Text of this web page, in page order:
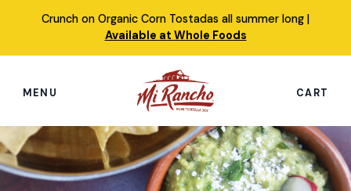
Crunch on Organic Corn Tostadas all summer long |
Available at Whole Foods
MENU CART
Search
this
site